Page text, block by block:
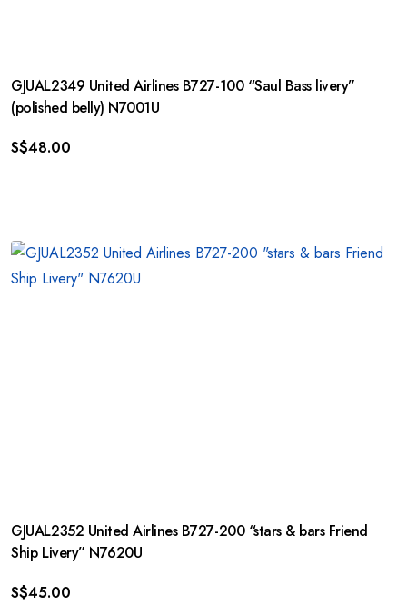
GJUAL2349 United Airlines B727-100 “Saul Bass livery”
(polished belly) N7001U
S$48.00
GJUAL2352 United Airlines B727-200 “stars & bars Friend
Ship Livery” N7620U
S$45.00